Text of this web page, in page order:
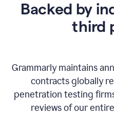
HeartBacked by
third
Grammarly maintains
contracts globally
penetration testing
reviews of our